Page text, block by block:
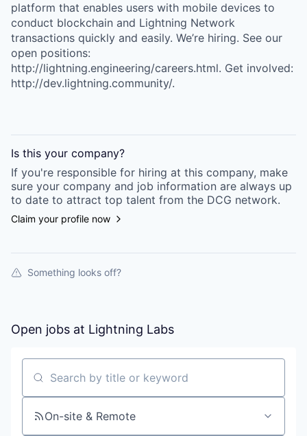
platform that enables users with mobile devices to
conduct blockchain and Lightning Network
transactions quickly and easily. We’re hiring. See our
open positions:
http://lightning.engineering/careers.html. Get involved:
http://dev.lightning.community/.
Is this your company?
If you're responsible for hiring at this company, make
sure your company and job information are always up
to date to attract top talent from the DCG network.
Claim your profile now
Something looks off?
Open jobs at Lightning Labs
Search by title or keyword
On-site & Remote